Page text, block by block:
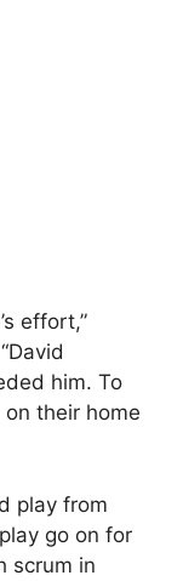
effort,”
him. To
their home
play from
go on for
scrum in